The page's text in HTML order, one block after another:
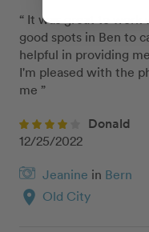
“ It was great to work
good spots in Ben to
helpful in providing
I'm pleased with the
me ”
Donald
12/25/2022
Jeanine in Bern
location_on Old City